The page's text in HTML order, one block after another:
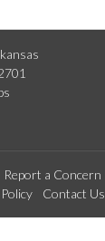
Report a Concern
Contact Us